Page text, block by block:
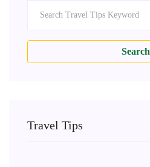
Search
Travel Tips